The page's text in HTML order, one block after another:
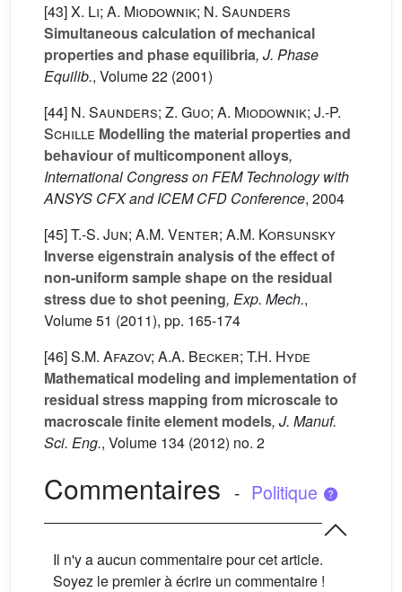
[43]X. Li; A. Miodownik; N. Saunders
Simultaneous calculation of mechanical
properties and phase equilibria, J. Phase
Equilib., Volume 22 (2001)
[44] N. Saunders; Z. Guo; A. Miodownik; J.-P.
Schille Modelling the material properties and
behaviour of multicomponent alloys,
International Congress on FEM Technology with
ANSYS CFX and ICEM CFD Conference, 2004
[45]T.-S. Jun; A.M. Venter; A.M. Korsunsky
Inverse eigenstrain analysis of the effect of
non-uniform sample shape on the residual
stress due to shot peening, Exp. Mech.,
Volume 51 (2011), pp. 165-174
[46]S.M. Afazov; A.A. Becker; T.H. Hyde
Mathematical modeling and implementation of
residual stress mapping from microscale to
macroscale finite element models, J. Manuf.
Sci. Eng., Volume 134 (2012) no. 2
Commentaires - Politique
Il n'y a aucun commentaire pour cet article.
Soyez le premier à écrire un commentaire !